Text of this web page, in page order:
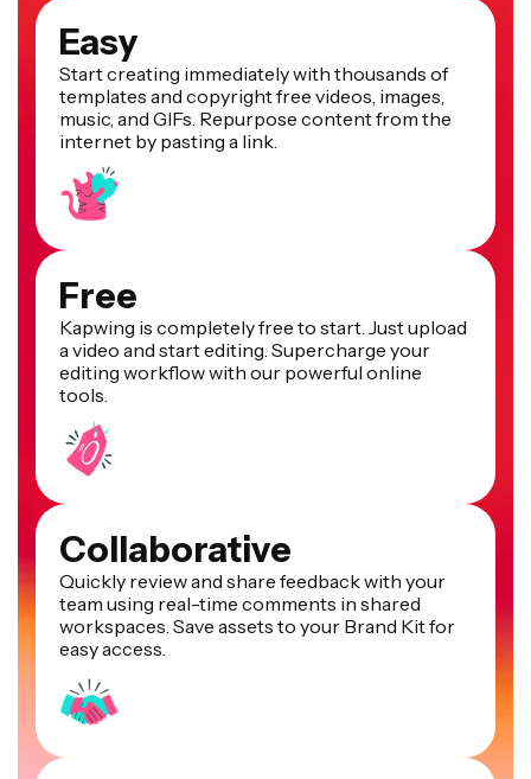
Easy
Start creating immediately with thousands of
templates and copyright free videos, images,
music, and GIFs. Repurpose content from the
internet by pasting a link.
Free
Kapwing is completely free to start. Just upload
a video and start editing. Supercharge your
editing workflow with our powerful online
tools.
Collaborative
Quickly review and share feedback with your
team using real-time comments in shared
workspaces. Save assets to your Brand Kit for
easy access.